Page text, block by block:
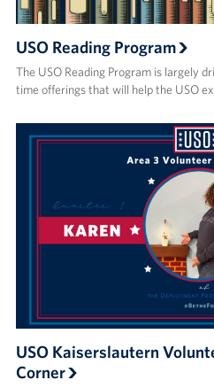
USO Reading Program
The USO Reading Program is largely
time offerings that will help the USO
USO Kaiserslautern
Corner